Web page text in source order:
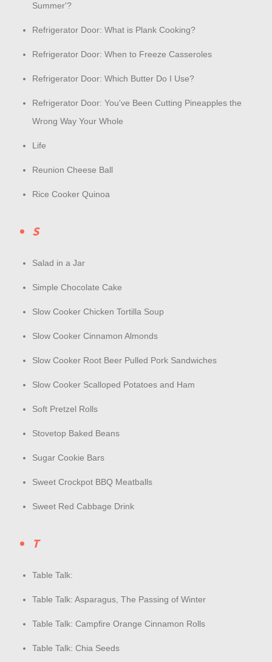
Summer'?
Refrigerator Door: What is Plank Cooking?
Refrigerator Door: When to Freeze Casseroles
Refrigerator Door: Which Butter Do I Use?
Refrigerator Door: You've Been Cutting Pineapples the
Wrong Way Your Whole
Life
Reunion Cheese Ball
Rice Cooker Quinoa
S
Salad in a Jar
Simple Chocolate Cake
Slow Cooker Chicken Tortilla Soup
Slow Cooker Cinnamon Almonds
Slow Cooker Root Beer Pulled Pork Sandwiches
Slow Cooker Scalloped Potatoes and Ham
Soft Pretzel Rolls
Stovetop Baked Beans
Sugar Cookie Bars
Sweet Crockpot BBQ Meatballs
Sweet Red Cabbage Drink
T
Table Talk:
Table Talk: Asparagus, The Passing of Winter
Table Talk: Campfire Orange Cinnamon Rolls
Table Talk: Chia Seeds